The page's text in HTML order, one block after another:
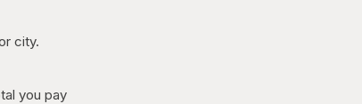
city.
you pay